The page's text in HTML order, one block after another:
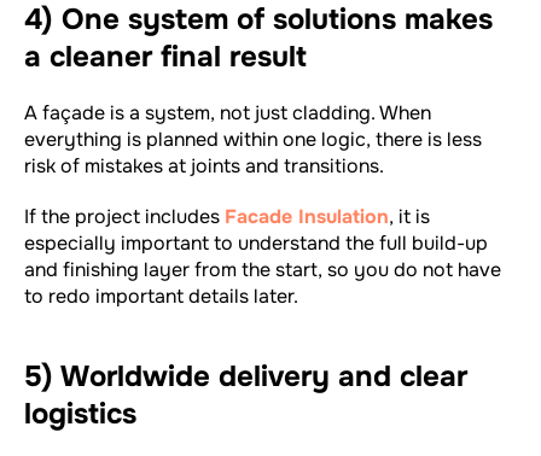
4) One system of solutions makes
a cleaner final result
A façade is a system, not just cladding. When
everything is planned within one logic, there is less
risk of mistakes at joints and transitions.
If the project includes Facade Insulation, it is
especially important to understand the full build-up
and finishing layer from the start, so you do not have
to redo important details later.
5) Worldwide delivery and clear
logistics